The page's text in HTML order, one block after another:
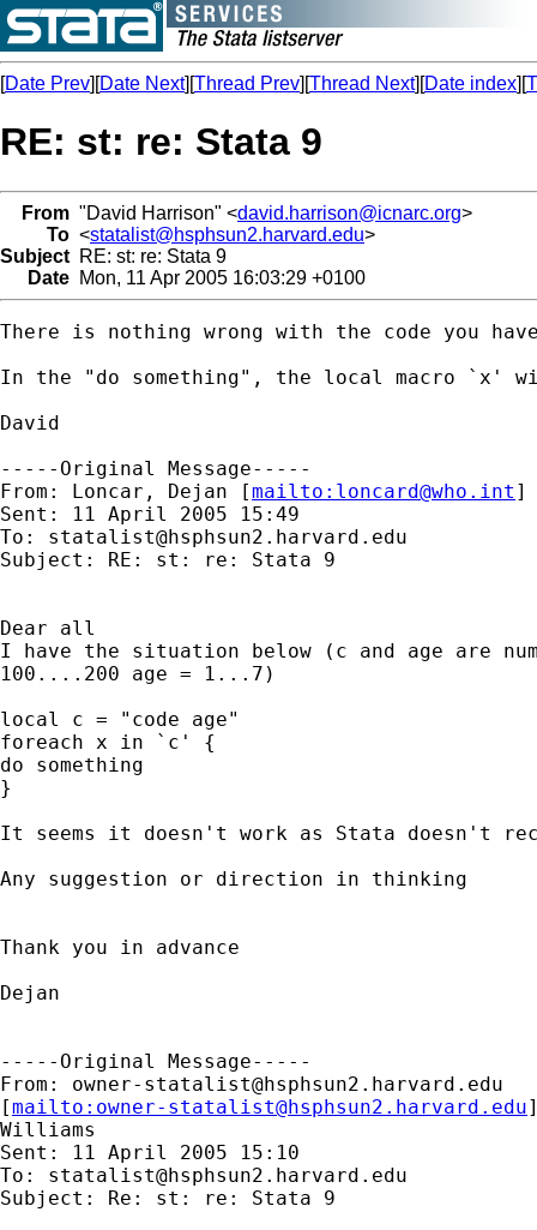
[Date Prev][Date Next][Thread Prev][Thread Next][Date index][
RE: st: re: Stata 9
From "David Harrison" <david.harrison@icnarc.org>
To <statalist@hsphsun2.harvard.edu>
Subject RE: st: re: Stata 9
Date Mon, 11 Apr 2005 16:03:29 +0100
There is nothing wrong with the code you
In the "do something", the local macro `x'
David
-----Original Message-----
From: Loncar, Dejan [mailto: loncard@who.int ]
Sent: 11 April 2005 15:49
To: statalist@hsphsun2.harvard.edu
Subject: RE: st: re: Stata 9
Dear all
I have the situation below (c and age are
100....200 age = 1...7)
local c = "code age"
foreach x in `c' {
do something
}
It seems it doesn't work as Stata doesn't
Any suggestion or direction in thinking
Thank you in advance
Dejan
-----Original Message-----
From: owner-statalist@hsphsun2.harvard.edu
[mailto: owner-statalist@hsphsun2.harvard.edu
Williams
Sent: 11 April 2005 15:10
To: statalist@hsphsun2.harvard.edu
Subject: Re: st: re: Stata 9